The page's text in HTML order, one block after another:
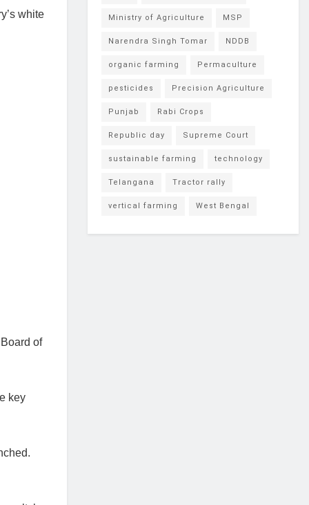
white
of
key
Ministry of Agriculture MSP
Narendra Singh Tomar NDDB
organic farming Permaculture
pesticides Precision Agriculture
Punjab Rabi Crops
Republic day Supreme Court
sustainable farming technology
Telangana Tractor rally
vertical farming West Bengal